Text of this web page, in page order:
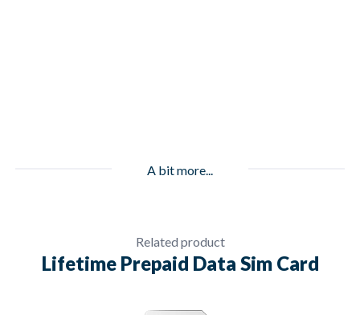
A bit more...
Related product
Lifetime Prepaid Data Sim Card